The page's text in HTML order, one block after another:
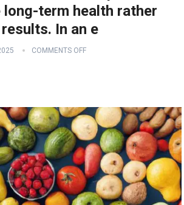
term health rather
In an e
COMMENTS OFF